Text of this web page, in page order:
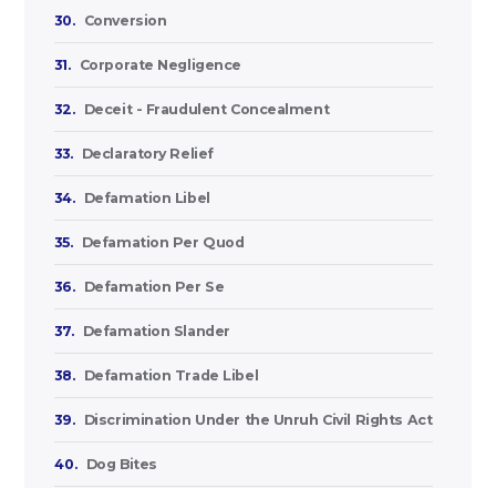
30. Conversion
31. Corporate Negligence
32. Deceit - Fraudulent Concealment
33. Declaratory Relief
34. Defamation Libel
35. Defamation Per Quod
36. Defamation Per Se
37. Defamation Slander
38. Defamation Trade Libel
39. Discrimination Under the Unruh Civil Rights Act
40. Dog Bites